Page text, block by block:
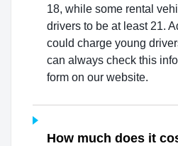
18, while some rental
drivers to be at least 21.
could charge young
can always check this
form on our website.
How much does it